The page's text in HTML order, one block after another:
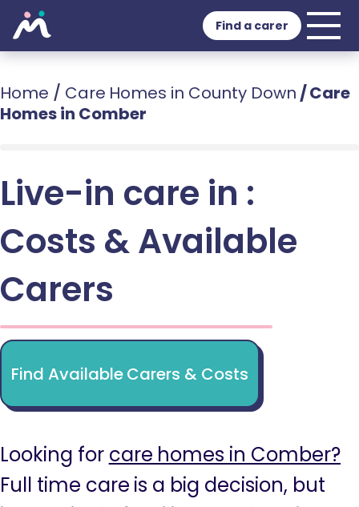
Find a carer
Home / Care Homes in County Down /Care
Homes in Comber
Live-in care in :
Costs & Available
Carers
Find Available Carers & Costs
Looking for care homes in Comber?
Full time care is a big decision, but